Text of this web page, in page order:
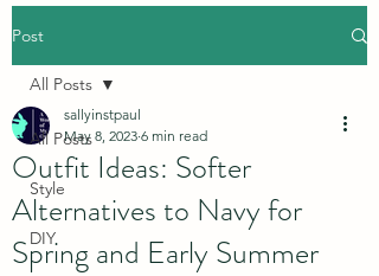
Post
All Posts
Style
DIY
All Posts
Outfit Ideas: Softer
Alternatives to Navy for
Spring and Early Summer
sallyinstpaul
May 8, 2023 6 min read